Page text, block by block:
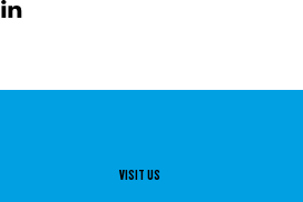
VISIT US